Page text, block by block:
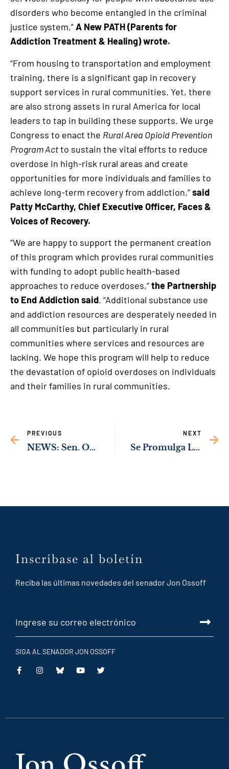
disorders who become entangled in the criminal
justice system,”A New PATH (Parents for
Addiction Treatment & Healing) wrote.
“From housing to transportation and employment
training, there is a significant gap in recovery
support services in rural communities. Yet, there
are also strong assets in rural America for local
leaders to tap in building these supports. We urge
Congress to enact the Rural Area Opioid Prevention
Program Actto sustain the vital efforts to reduce
overdose in high-risk rural areas and create
opportunities for more individuals and families to
achieve long-term recovery from addiction,”said
Patty McCarthy, Chief Executive Officer, Faces &
Voices of Recovery.
“We are happy to support the permanent creation
of this program which provides rural communities
with funding to adopt public health-based
approaches to reduce overdoses,”the Partnership
to End Addiction said. “Additional substance use
and addiction resources are desperately needed in
all communities but particularly in rural
communities where services and resources are
lacking. We hope this program will help to reduce
the devastation of opioid overdoses on individuals
and their families in rural communities.
PREVIOUS
NEWS: Sen. Ossoff’s Bipartisan Push to Upgrade Female Servicemember Body Armor Passes Congress with Bipartisan Support
NEXT
Se Promulga Ley Bipartidista del Senador Ossoff Para la Prevención y Tratamiento de la Adicción a los Opioides
Inscríbase al boletín
Reciba las últimas novedades del senador Jon Ossoff
SIGA AL SENADOR JON OSSOFF
This
This
This
This